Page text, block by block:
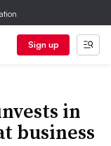
Sign up
in
business